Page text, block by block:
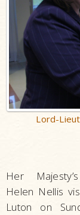
Lord-
Her
Helen Nellis
Luton on